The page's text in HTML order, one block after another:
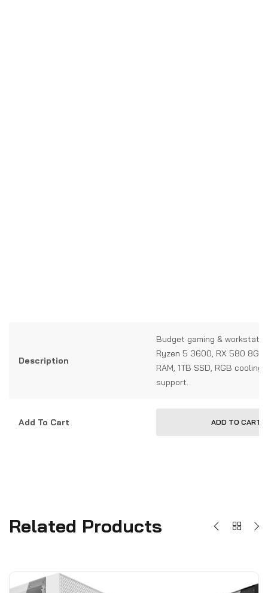
Description
Budget gaming &
Ryzen 5 3600, RX 580 8GB
RAM, 1TB SSD, RGB
support.
Add To Cart ADD TO CART
Related Products